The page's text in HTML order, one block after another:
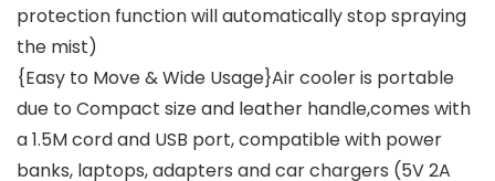
protection function will automatically stop spraying
the mist)
{Easy to Move & Wide Usage}Air cooler is portable
due to Compact size and leather handle,comes with
a 1.5M cord and USB port, compatible with power
banks, laptops, adapters and car chargers (5V 2A